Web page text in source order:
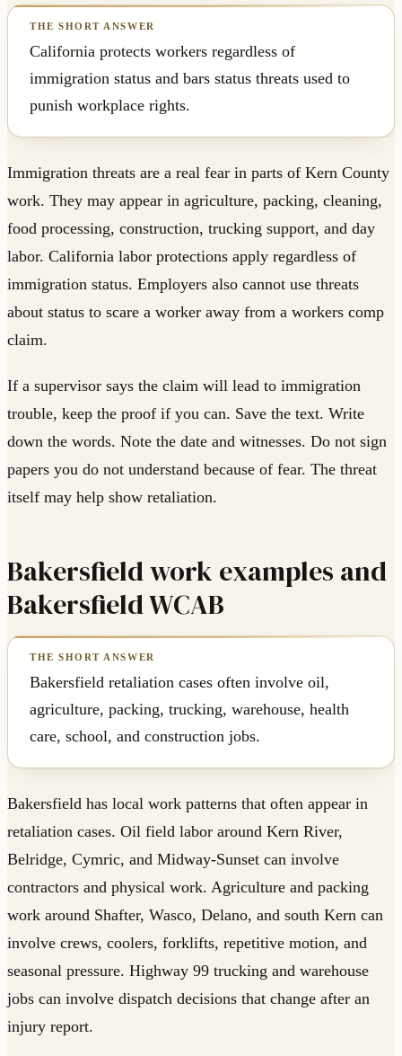
California protects workers regardless of
immigration status and bars status threats used to
punish workplace rights.
Immigration threats are a real fear in parts of Kern County
work. They may appear in agriculture, packing, cleaning,
food processing, construction, trucking support, and day
labor. California labor protections apply regardless of
immigration status. Employers also cannot use threats
about status to scare a worker away from a workers comp
claim.
If a supervisor says the claim will lead to immigration
trouble, keep the proof if you can. Save the text. Write
down the words. Note the date and witnesses. Do not sign
papers you do not understand because of fear. The threat
itself may help show retaliation.
Bakersfield work examples and
Bakersfield WCAB
Bakersfield retaliation cases often involve oil,
agriculture, packing, trucking, warehouse, health
care, school, and construction jobs.
Bakersfield has local work patterns that often appear in
retaliation cases. Oil field labor around Kern River,
Belridge, Cymric, and Midway-Sunset can involve
contractors and physical work. Agriculture and packing
work around Shafter, Wasco, Delano, and south Kern can
involve crews, coolers, forklifts, repetitive motion, and
seasonal pressure. Highway 99 trucking and warehouse
jobs can involve dispatch decisions that change after an
injury report.